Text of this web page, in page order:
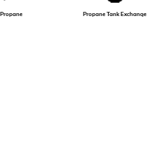
Propane Tank Exchange